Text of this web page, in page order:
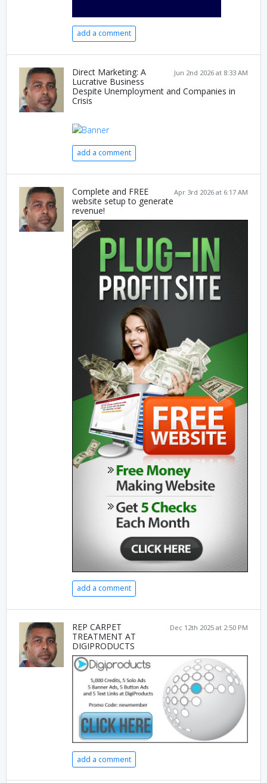
add a comment
Jun 2nd 2026 at 8:33 AM
Direct Marketing: A
Lucrative Business
Despite Unemployment and Companies in
Crisis
add a comment
Apr 3rd 2026 at 6:17 AM
Complete and FREE
website setup to generate
revenue!
add a comment
Dec 12th 2025 at 2:50 PM
REP CARPET
TREATMENT AT
DIGIPRODUCTS
add a comment